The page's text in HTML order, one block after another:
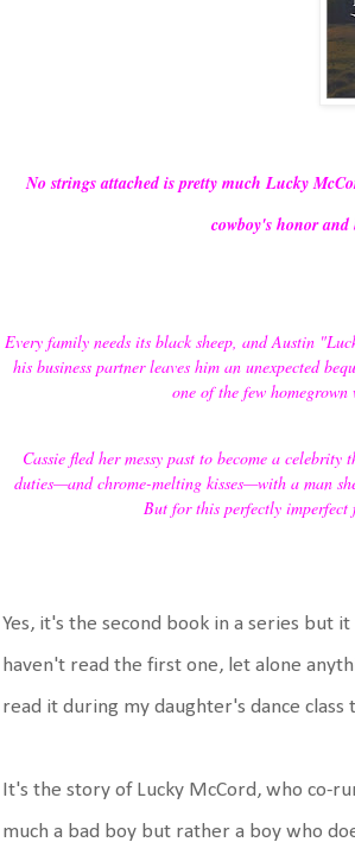
No strings attached is pretty much Lucky
cowboy's honor and
Every family needs its black sheep, and Austin
his business partner leaves him an unexpected
one of the few
Cassie fled her messy past to become a
duties—and chrome-melting kisses—with a man
But for this perfectly imperfect
Yes, it's the second book in a series but
haven't read the first one, let alone
read it during my daughter's dance
It's the story of Lucky McCord, who co-
much a bad boy but rather a boy who